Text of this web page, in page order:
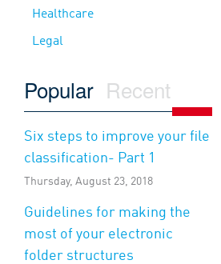
Healthcare
Legal
Popular Recent
Six steps to improve your file
classification- Part 1
Thursday, August 23, 2018
Guidelines for making the
most of your electronic
folder structures